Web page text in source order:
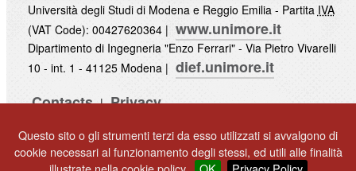
Università degli Studi di Modena e Reggio Emilia - Partita IVA
(VAT Code): 00427620364 | www.unimore.it
Dipartimento di Ingegneria "Enzo Ferrari" - Via Pietro Vivarelli
10 - int. 1 - 41125 Modena | dief.unimore.it
Contacts | Privacy
© 2017 UNIMORE
Questo sito o gli strumenti terzi da esso utilizzati si avvalgono di
cookie necessari al funzionamento degli stessi, ed utili alle finalità